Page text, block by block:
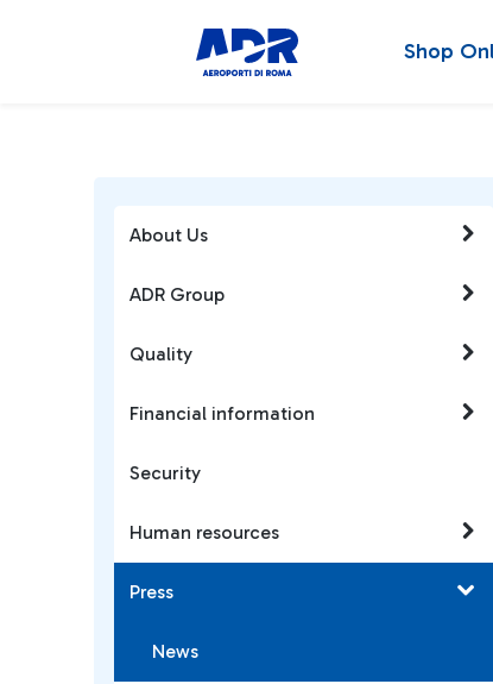
Shop
About Us
ADR Group
Quality
Financial information
Security
Human resources
Press
News